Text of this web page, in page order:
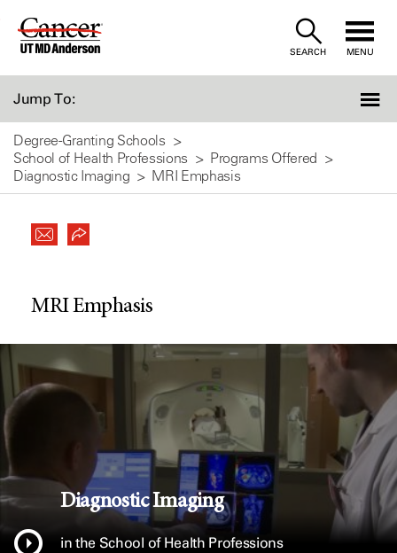
Skip
SEARCH MENU
Jump To:
Degree-Granting Schools
School of Health Professions
Programs Offered
Diagnostic Imaging
MRI Emphasis
MRI Emphasis
Diagnostic Imaging
in the School of Health Professions